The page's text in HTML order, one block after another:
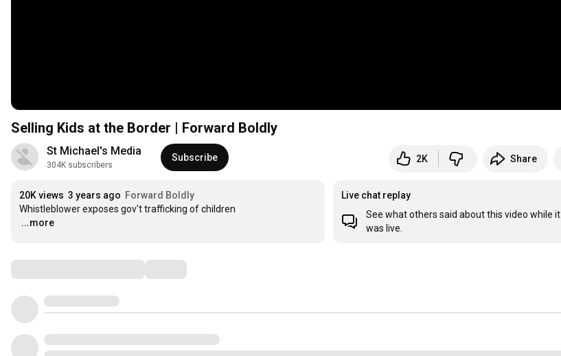
Selling Kids at the Border | Forward Boldly
St Michael's Media
304K subscribers
Subscribe 2K Share
20K views 3 years ago Forward Boldly
…
...more
Live chat replay
See what others said about this video while it
was live.